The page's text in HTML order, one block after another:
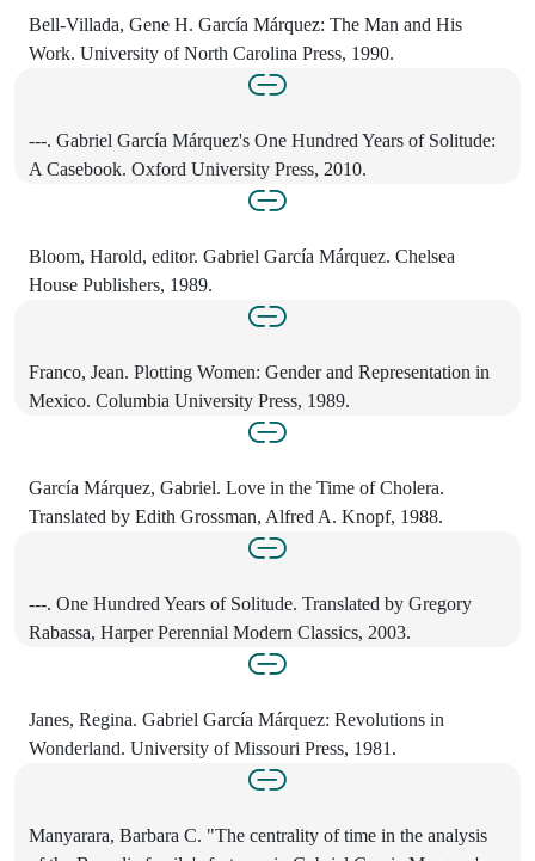
Bell-Villada, Gene H. García Márquez: The Man and His
Work. University of North Carolina Press, 1990.
---. Gabriel García Márquez's One Hundred Years of Solitude:
A Casebook. Oxford University Press, 2010.
Bloom, Harold, editor. Gabriel García Márquez. Chelsea
House Publishers, 1989.
Franco, Jean. Plotting Women: Gender and Representation in
Mexico. Columbia University Press, 1989.
García Márquez, Gabriel. Love in the Time of Cholera.
Translated by Edith Grossman, Alfred A. Knopf, 1988.
---. One Hundred Years of Solitude. Translated by Gregory
Rabassa, Harper Perennial Modern Classics, 2003.
Janes, Regina. Gabriel García Márquez: Revolutions in
Wonderland. University of Missouri Press, 1981.
Manyarara, Barbara C. "The centrality of time in the analysis